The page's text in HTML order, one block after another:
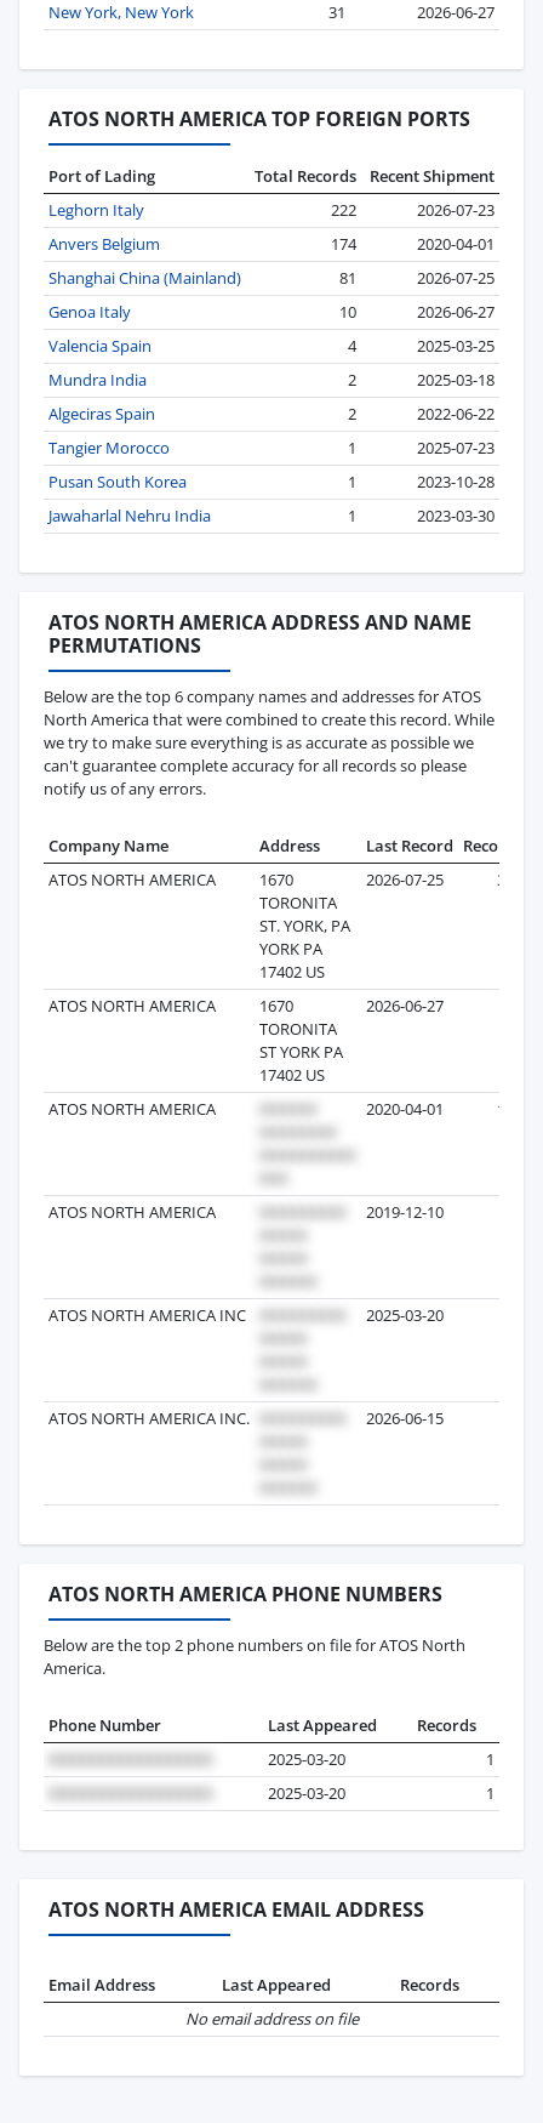
New York, New York
31 2026-06-27
ATOS NORTH AMERICA TOP FOREIGN PORTS
Port of Lading Total Records
Recent Shipment
Leghorn Italy
222
2026-07-23
Anvers Belgium
174
2020-04-01
Shanghai China (Mainland)
81
2026-07-25
Genoa Italy
10
2026-06-27
Valencia Spain
4
2025-03-25
Mundra India
2
2025-03-18
Algeciras Spain
2
2022-06-22
Tangier Morocco
1
2025-07-23
Pusan South Korea
1
2023-10-28
Jawaharlal Nehru India
1 2023-03-30
ATOS NORTH AMERICA ADDRESS AND NAME
PERMUTATIONS
Below are the top 6 company names and addresses for ATOS
North America that were combined to create this record. While
we try to make sure everything is as accurate as possible we
can't guarantee complete accuracy for all records so please
notify us of any errors.
Company Name Address Last Record Records
ATOS NORTH AMERICA
1670
TORONITA
ST. YORK, PA
YORK PA
17402 US
2026-07-25 300
ATOS NORTH AMERICA
1670
TORONITA
ST YORK PA
17402 US
2026-06-27
ATOS NORTH AMERICA 2020-04-01 174
ATOS NORTH AMERICA 2019-12-10
ATOS NORTH AMERICA INC 2025-03-20
ATOS NORTH AMERICA INC. 2026-06-15
ATOS NORTH AMERICA PHONE NUMBERS
Below are the top 2 phone numbers on file for ATOS North
America.
Phone Number Last Appeared
Records
2025-03-20
1
2025-03-20
1
ATOS NORTH AMERICA EMAIL ADDRESS
Email Address Last Appeared
Records
No email address on file